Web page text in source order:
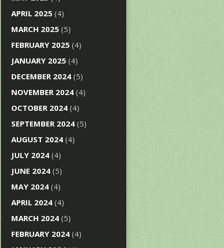
APRIL 2025 (4)
MARCH 2025 (5)
FEBRUARY 2025 (4)
JANUARY 2025 (4)
DECEMBER 2024 (5)
NOVEMBER 2024 (4)
OCTOBER 2024 (4)
SEPTEMBER 2024 (5)
AUGUST 2024 (4)
JULY 2024 (4)
JUNE 2024 (5)
MAY 2024 (4)
APRIL 2024 (4)
MARCH 2024 (5)
FEBRUARY 2024 (4)